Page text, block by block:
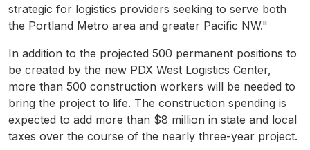
strategic for logistics providers seeking to serve both
the Portland Metro area and greater Pacific NW."
In addition to the projected 500 permanent positions to
be created by the new PDX West Logistics Center,
more than 500 construction workers will be needed to
bring the project to life. The construction spending is
expected to add more than $8 million in state and local
taxes over the course of the nearly three-year project.